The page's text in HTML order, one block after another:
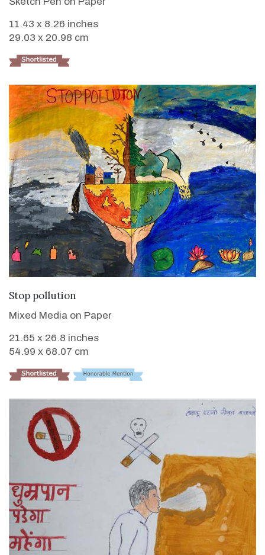
11.43 x 8.26 inches
29.03 x 20.98 cm
Stop pollution
Mixed Media on Paper
21.65 x 26.8 inches
54.99 x 68.07 cm